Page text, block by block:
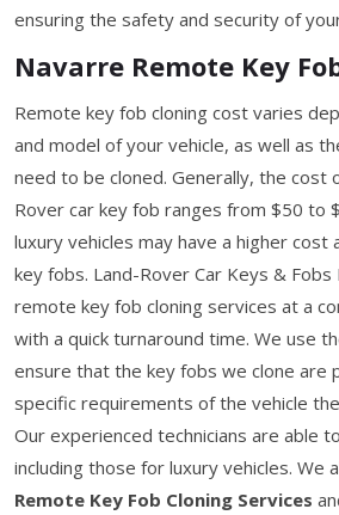
ensuring the safety and security of
Navarre Remote Key
Remote key fob cloning cost varies
and model of your vehicle, as well as
need to be cloned. Generally, the cost
Rover car key fob ranges from $50 to
luxury vehicles may have a higher
key fobs. Land-Rover Car Keys &
remote key fob cloning services at a
with a quick turnaround time. We use
ensure that the key fobs we clone are
specific requirements of the vehicle
Our experienced technicians are able
including those for luxury vehicles. We
Remote Key Fob Cloning Services